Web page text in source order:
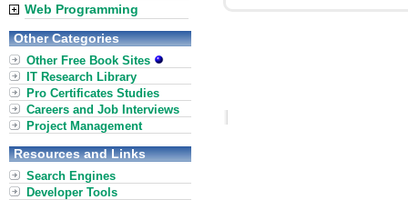
Web Programming
Other Categories
Other Free Book Sites
IT Research Library
Pro Certificates Studies
Careers and Job Interviews
Project Management
Resources and Links
Search Engines
Developer Tools